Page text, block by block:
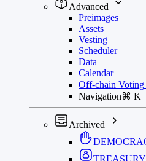
Advanced
Preimages
Assets
Vesting
Scheduler
Data
Calendar
Off-chain Voting
Navigation⌘ K
Archived
TREASURY